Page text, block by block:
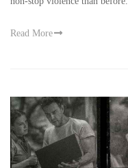
Read More